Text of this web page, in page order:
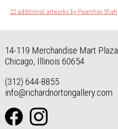
22 additional artworks by Paarshav Shah
14-119 Merchandise Mart Plaza
Chicago, Illinois 60654
(312) 644-8855
info@richardnortongallery.com